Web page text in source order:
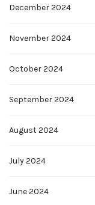
December 2024
November 2024
October 2024
September 2024
August 2024
July 2024
June 2024